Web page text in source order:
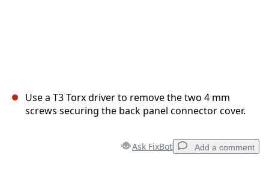
Use a T3 Torx driver to remove the two 4 mm
screws securing the back panel connector cover.
Ask FixBot Add a comment